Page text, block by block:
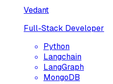
Vedant
Full-Stack Developer
Python
Langchain
LangGraph
MongoDB